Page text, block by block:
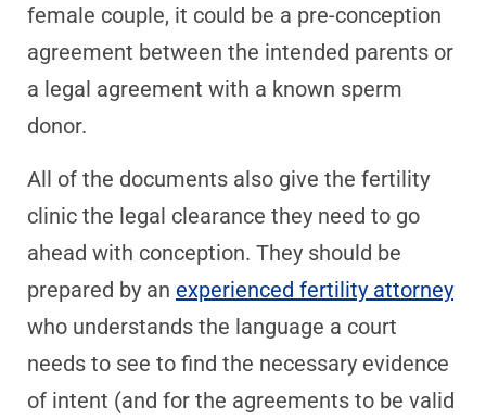
female couple, it could be a pre-conception
agreement between the intended parents or
a legal agreement with a known sperm
donor.
All of the documents also give the fertility
clinic the legal clearance they need to go
ahead with conception. They should be
prepared by an experienced fertility attorney
who understands the language a court
needs to see to find the necessary evidence
of intent (and for the agreements to be valid